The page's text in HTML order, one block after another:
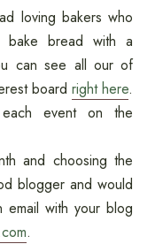
loving bakers who
bread with a
can see all our of
boardright here.
event on the
and choosing the
blogger and would
email with your blog
.